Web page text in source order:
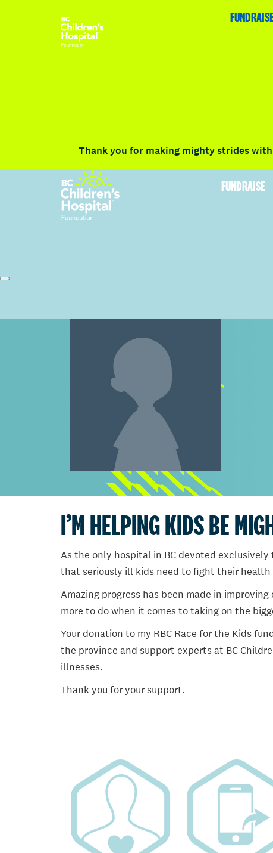
FUNDRAISE RACE DETAILS
FUNDRAISE
Thank you for making mighty strides
FUNDRAISE
I’M HELPING KIDS BE
As the only hospital in BC devoted exclusively
that seriously ill kids need to fight their
Amazing progress has been made in
more to do when it comes to taking on the
Your donation to my RBC Race for the Kids
the province and support experts at BC
illnesses.
Thank you for your support.